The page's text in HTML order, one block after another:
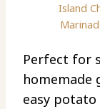
Island
Perfect for
homemade
easy